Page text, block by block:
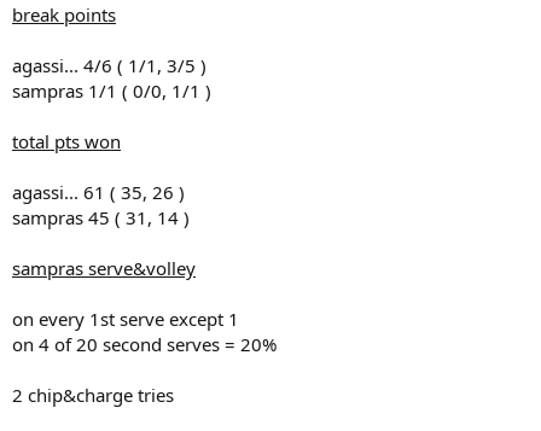
break points
agassi... 4/6 ( 1/1, 3/5 )
sampras 1/1 ( 0/0, 1/1 )
total pts won
agassi... 61 ( 35, 26 )
sampras 45 ( 31, 14 )
sampras serve&volley
on every 1st serve except 1
on 4 of 20 second serves = 20%
2 chip&charge tries